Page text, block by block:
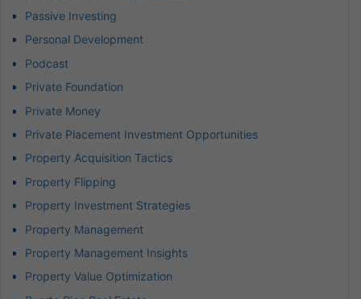
Passive Investing
Personal Development
Podcast
Private Foundation
Private Money
Private Placement Investment Opportunities
Property Acquisition Tactics
Property Flipping
Property Investment Strategies
Property Management
Property Management Insights
Property Value Optimization